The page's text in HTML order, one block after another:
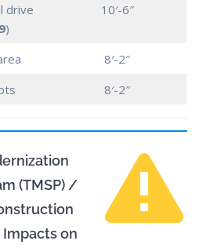
drive
)
10′-6″
8′-2″
8′-2″
(TMSP) /
Impacts on